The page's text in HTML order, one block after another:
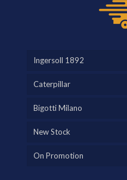
Ingersoll 1892
Caterpillar
Bigotti Milano
New Stock
On Promotion